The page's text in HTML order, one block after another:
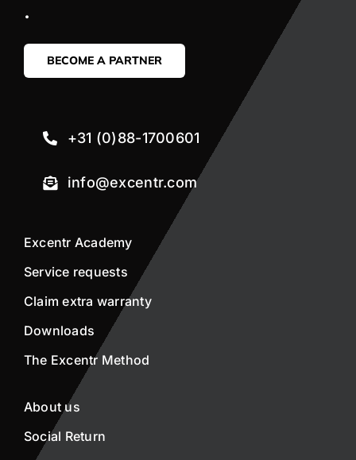
.
BECOME A PARTNER
+31 (0)88-1700601
info@excentr.com
Excentr Academy
Service requests
Claim extra warranty
Downloads
The Excentr Method
About us
Social Return